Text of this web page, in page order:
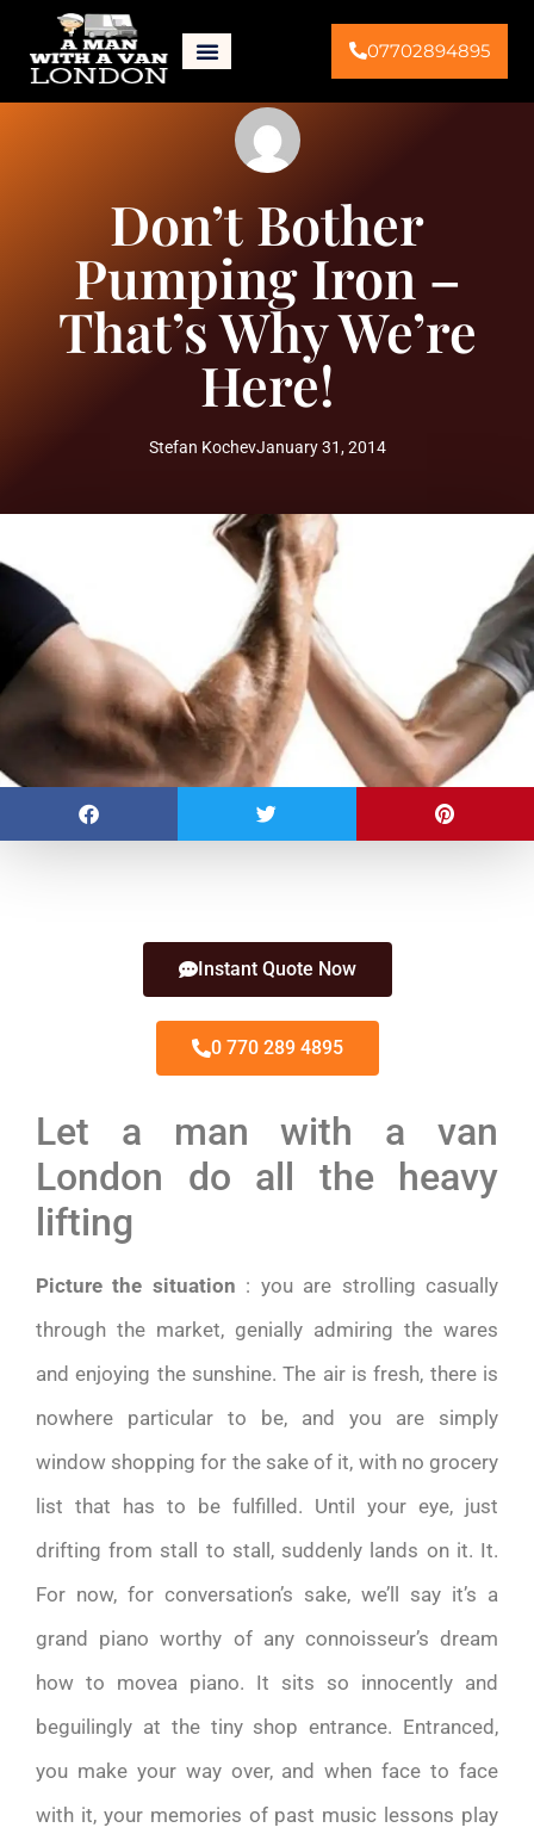
07702894895
Don’t Bother
Pumping Iron –
That’s Why We’re
Here!
Stefan KochevJanuary 31, 2014
Instant Quote Now
0 770 289 4895
Let a man with a van
London do all the heavy
lifting
Picture the situation : you are strolling casually
through the market, genially admiring the wares
and enjoying the sunshine. The air is fresh, there is
nowhere particular to be, and you are simply
window shopping for the sake of it, with no grocery
list that has to be fulfilled. Until your eye, just
drifting from stall to stall, suddenly lands on it. It.
For now, for conversation’s sake, we’ll say it’s a
grand piano worthy of any connoisseur’s dream
how to movea piano. It sits so innocently and
beguilingly at the tiny shop entrance. Entranced,
you make your way over, and when face to face
with it, your memories of past music lessons play